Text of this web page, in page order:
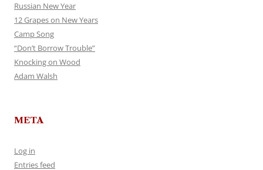
Russian New Year
12 Grapes on New Years
Camp Song
“Don’t Borrow Trouble”
Knocking on Wood
Adam Walsh
META
Log in
Entries feed